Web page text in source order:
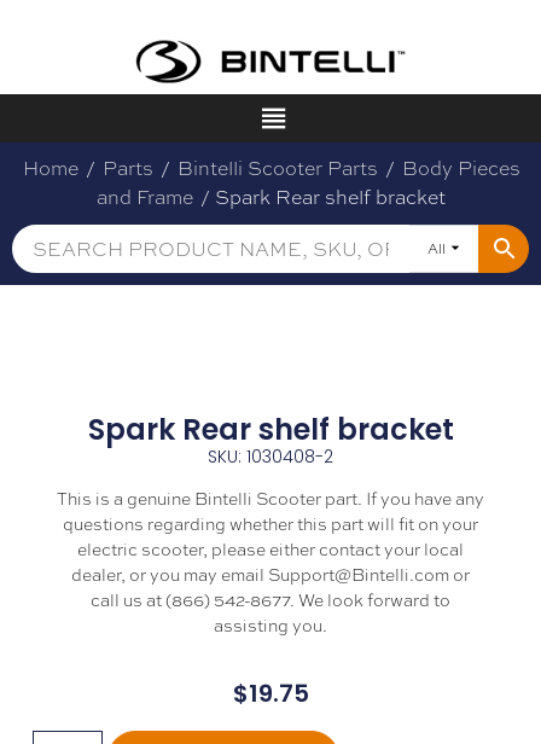
Home / Parts / Bintelli Scooter Parts / Body Pieces
and Frame / Spark Rear shelf bracket
All
Spark Rear shelf bracket
SKU: 1030408-2
This is a genuine Bintelli Scooter part. If you have any
questions regarding whether this part will fit on your
electric scooter, please either contact your local
dealer, or you may email Support@Bintelli.com or
call us at (866) 542-8677. We look forward to
assisting you.
$19.75